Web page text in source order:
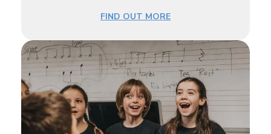
FIND OUT MORE